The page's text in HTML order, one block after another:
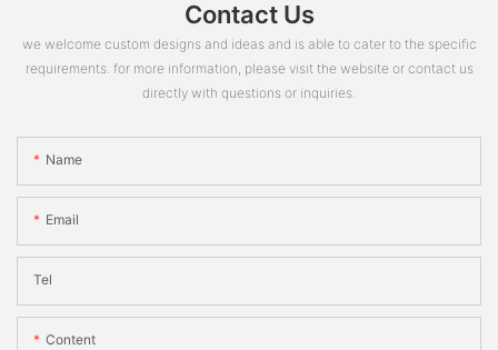
Contact Us
we welcome custom designs and ideas and is able to cater to the specific
requirements. for more information, please visit the website or contact us
directly with questions or inquiries.
Name
Email
Tel
Content